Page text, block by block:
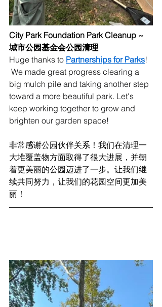
City Park Foundation Park Cleanup ~
城市公园基金会公园清理
Huge thanks to Partnerships for Parks!
We made great progress clearing a
big mulch pile and taking another step
toward a more beautiful park. Let's
keep working together to grow and
brighten our garden space!
非常感谢公园伙伴关系！我们在清理一
大堆覆盖物方面取得了很大进展，并朝
着更美丽的公园迈进了一步。让我们继
续共同努力，让我们的花园空间更加美
丽！